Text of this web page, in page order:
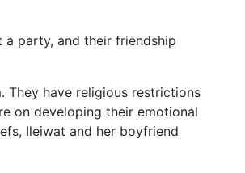
a party, and their friendship
They have religious restrictions
on developing their emotional
Ileiwat and her boyfriend